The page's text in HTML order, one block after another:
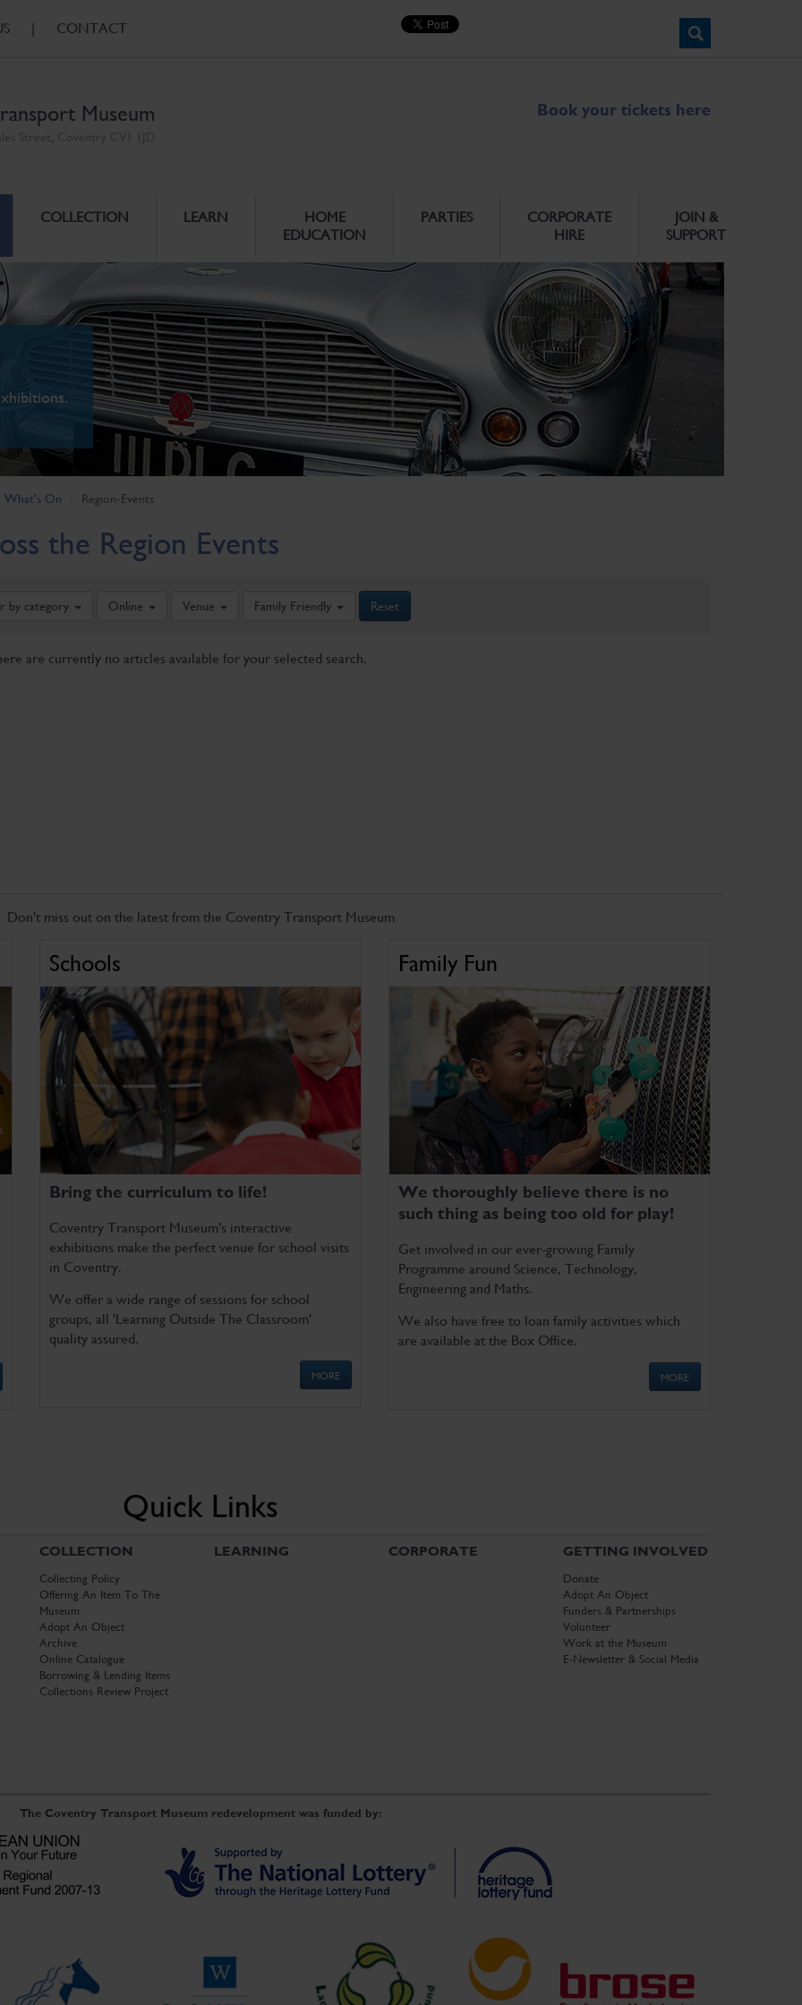
| CONTACT
Museum Book your tickets here
COLLECTION LEARN
HOME
EDUCATION
PARTIES
CORPORATE
HIRE
JOIN &
SUPPORT
What's On Region-Events
the Region Events
by category Online Venue Family Friendly Reset
are currently no articles available for your selected search.
Don't miss out on the latest from the Coventry Transport Museum
Schools
Bring the curriculum to life!
Coventry Transport Museum's interactive
exhibitions make the perfect venue for school visits
in Coventry.
We offer a wide range of sessions for school
groups, all 'Learning Outside The Classroom'
quality assured.
MORE
Family Fun
We thoroughly believe there is no
such thing as being too old for play!
Get involved in our ever-growing Family
Programme around Science, Technology,
Engineering and Maths.
We also have free to loan family activities which
are available at the Box Office.
MORE
Quick Links
COLLECTION
Collecting Policy
Offering An Item To The
Museum
Adopt An Object
Archive
Online Catalogue
Borrowing & Lending Items
Collections Review Project
LEARNING CORPORATE GETTING INVOLVED
Donate
Adopt An Object
Funders & Partnerships
Volunteer
Work at the Museum
E-Newsletter & Social Media
The Coventry Transport Museum redevelopment was funded by: